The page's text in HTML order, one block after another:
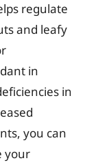
regulate
and leafy
in
in
you can
your